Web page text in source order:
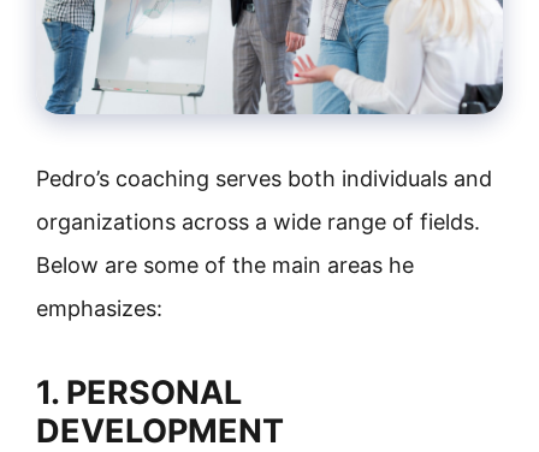
Pedro’s coaching serves both individuals and
organizations across a wide range of fields.
Below are some of the main areas he
emphasizes:
1. PERSONAL
DEVELOPMENT